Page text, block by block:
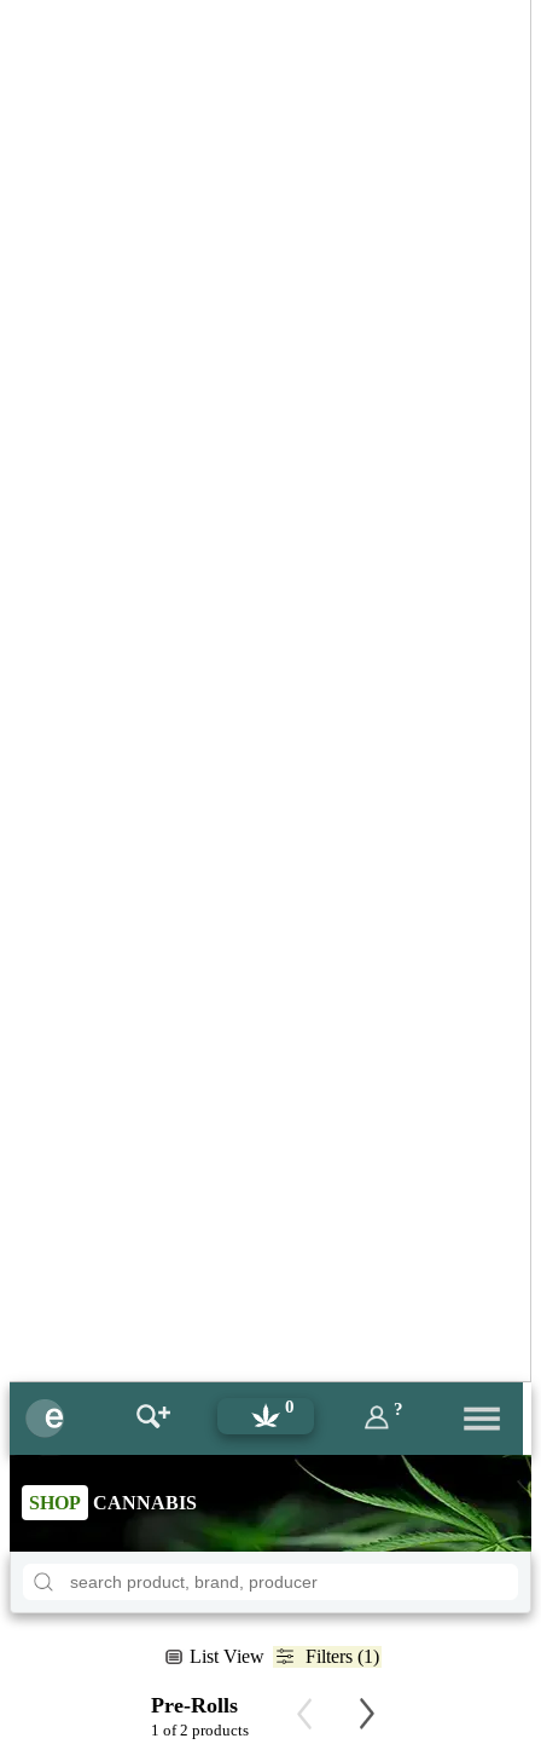
0 ?
SHOP CANNABIS
List View Filters (1)
Pre-Rolls
1 of 2 products